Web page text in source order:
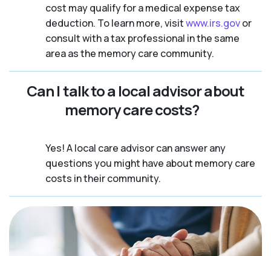
cost may qualify for a medical expense tax
deduction. To learn more, visitwww.irs.govor
consult with a tax professional in the same
area as the memory care community.
Can I talk to a local advisor about
memory care costs?
Yes! A local care advisor can answer any
questions you might have about memory care
costs in their community.